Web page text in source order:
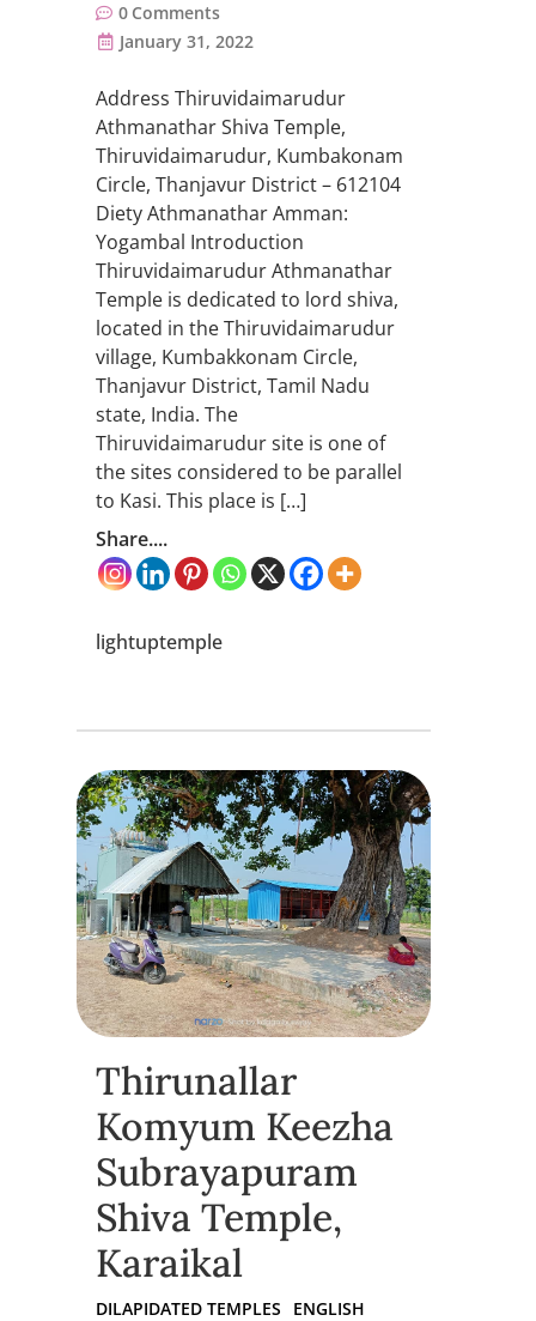
0 Comments
January 31, 2022
Address Thiruvidaimarudur
Athmanathar Shiva Temple,
Thiruvidaimarudur, Kumbakonam
Circle, Thanjavur District – 612104
Diety Athmanathar Amman:
Yogambal Introduction
Thiruvidaimarudur Athmanathar
Temple is dedicated to lord shiva,
located in the Thiruvidaimarudur
village, Kumbakkonam Circle,
Thanjavur District, Tamil Nadu
state, India. The
Thiruvidaimarudur site is one of
the sites considered to be parallel
to Kasi. This place is […]
Share....
lightuptemple
Thirunallar
Komyum Keezha
Subrayapuram
Shiva Temple,
Karaikal
DILAPIDATED TEMPLES ENGLISH